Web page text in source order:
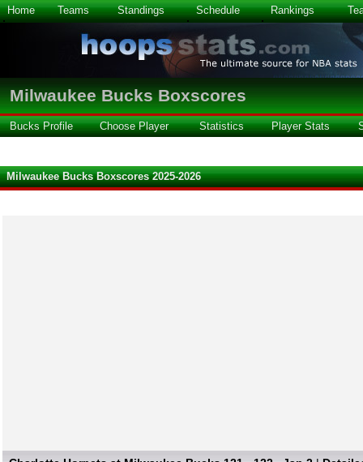
Home Teams Standings Schedule Rankings
Milwaukee Bucks Boxscores
Bucks Profile Choose Player Statistics Player Stats
Milwaukee Bucks Boxscores 2025-2026